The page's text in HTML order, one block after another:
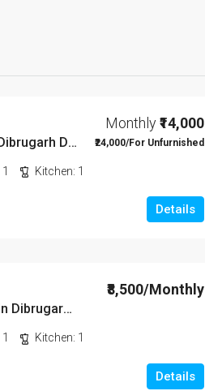
1 BHK Rent House at Jyoti nagar in Dibrugarh DIB350
Monthly₹14,000
₹24,000/For Unfurnished
1 Kitchen: 1
Details
1 BHK Rent House at Podum Nagar in Dibrugarh dib135
₹8,500/Monthly
1 Kitchen: 1
Details